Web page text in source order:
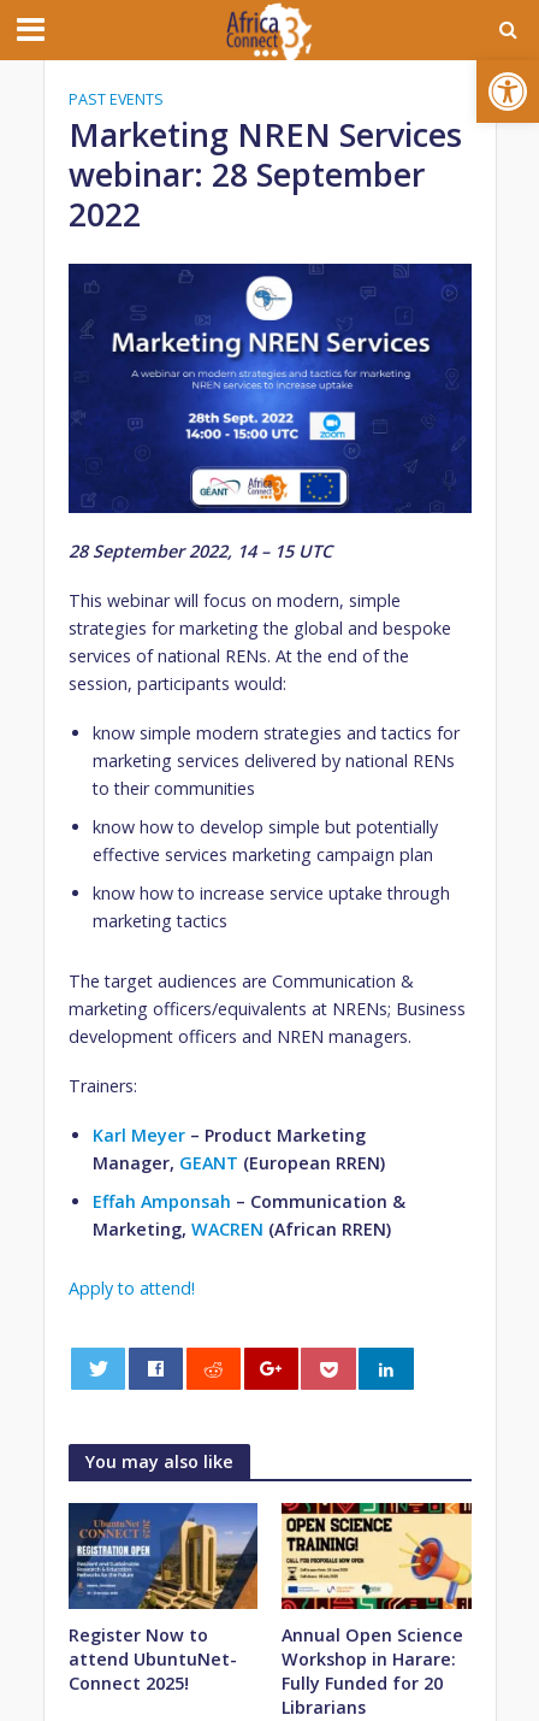
Open toolbar
PAST EVENTS
Marketing NREN Services
webinar: 28 September
2022
28 September 2022, 14 – 15 UTC
This webinar will focus on modern, simple
strategies for marketing the global and bespoke
services of national RENs. At the end of the
session, participants would:
know simple modern strategies and tactics for
marketing services delivered by national RENs
to their communities
know how to develop simple but potentially
effective services marketing campaign plan
know how to increase service uptake through
marketing tactics
The target audiences are Communication &
marketing officers/equivalents at NRENs; Business
development officers and NREN managers.
Trainers:
Karl Meyer– Product Marketing
Manager, GEANT (European RREN)
Effah Amponsah – Communication &
Marketing, WACREN (African RREN)
Apply to attend!
You may also like
Register Now to
attend UbuntuNet-
Connect 2025!
Annual Open Science
Workshop in Harare:
Fully Funded for 20
Librarians